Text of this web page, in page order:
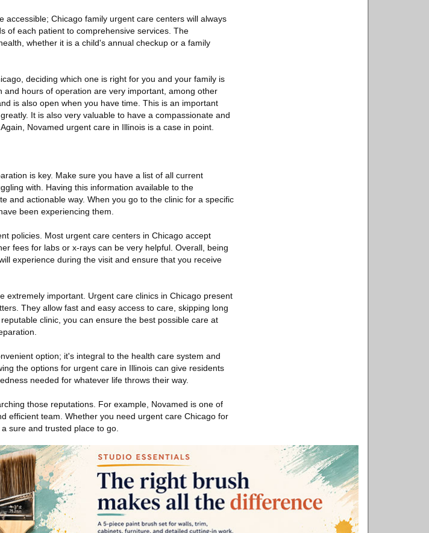
Chicago family urgent care centers will always
of each patient to comprehensive services. The
whether it is a child's annual checkup or a family
deciding which one is right for you and your family is
hours of operation are very important, among other
is also open when you have time. This is an important
It is also very valuable to have a compassionate and
Novamed urgent care in Illinois is a case in point.
is key. Make sure you have a list of all current
with. Having this information available to the
and actionable way. When you go to the clinic for a specific
been experiencing them.
policies. Most urgent care centers in Chicago accept
fees for labs or x-rays can be very helpful. Overall, being
experience during the visit and ensure that you receive
extremely important. Urgent care clinics in Chicago present
They allow fast and easy access to care, skipping long
clinic, you can ensure the best possible care at
option; it's integral to the health care system and
the options for urgent care in Illinois can give residents
needed for whatever life throws their way.
those reputations. For example, Novamed is one of
efficient team. Whether you need urgent care Chicago for
sure and trusted place to go.